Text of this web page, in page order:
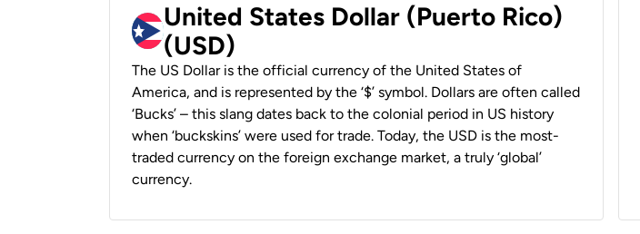
United States Dollar (Puerto Rico)
(USD)
The US Dollar is the official currency of the United States of
America, and is represented by the ‘$’ symbol. Dollars are often called
‘Bucks’ – this slang dates back to the colonial period in US history
when ‘buckskins’ were used for trade. Today, the USD is the most-
traded currency on the foreign exchange market, a truly ‘global’
currency.